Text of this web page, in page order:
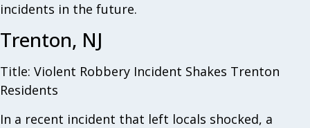
incidents in the future.
Trenton, NJ
Title: Violent Robbery Incident Shakes Trenton
Residents
In a recent incident that left locals shocked, a